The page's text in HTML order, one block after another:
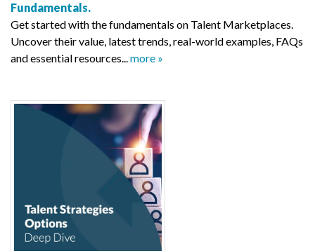
Fundamentals.
Get started with the fundamentals on Talent Marketplaces.
Uncover their value, latest trends, real-world examples, FAQs
and essential resources...more »